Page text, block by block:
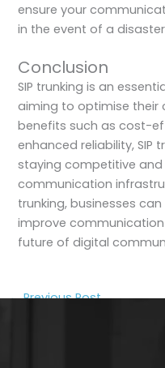
ensure your
in the event of a
Conclusion
SIP trunking is an
aiming to optimise their
benefits such as cost-
enhanced reliability, SIP
staying competitive
communication
trunking, businesses
improve
future of digital
←Previous Post